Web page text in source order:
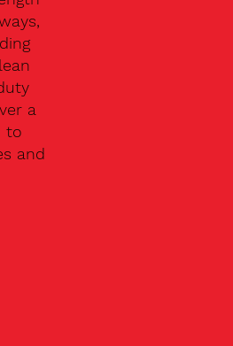
a
to
and